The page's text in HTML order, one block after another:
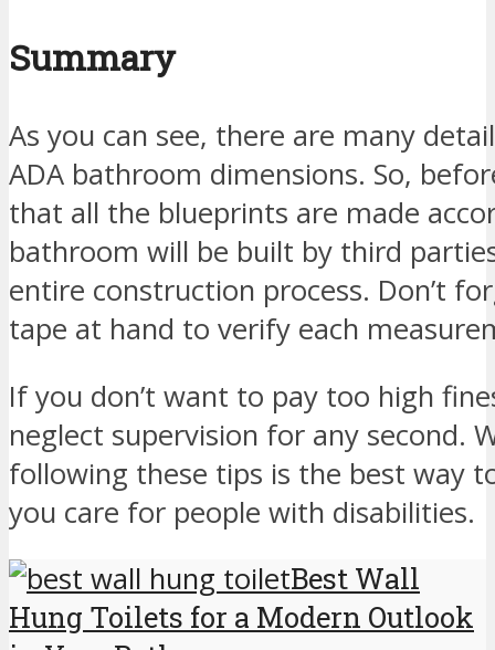
Summary
As you can see, there are many
ADA bathroom dimensions. So,
that all the blueprints are made
bathroom will be built by third
entire construction process. Don’t
tape at hand to verify each
If you don’t want to pay too high
neglect supervision for any second.
following these tips is the best way
you care for people with disabilities.
Best Wall
Hung Toilets for a Modern Outlook